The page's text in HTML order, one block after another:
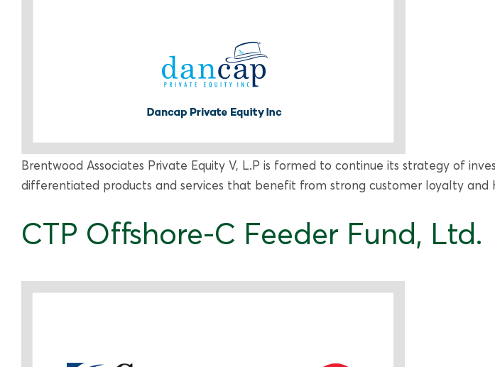
Brentwood Associates Private Equity V, L.P is formed to continue its strategy of
differentiated products and services that benefit from strong customer loyalty
CTP Offshore-C Feeder Fund, Ltd.